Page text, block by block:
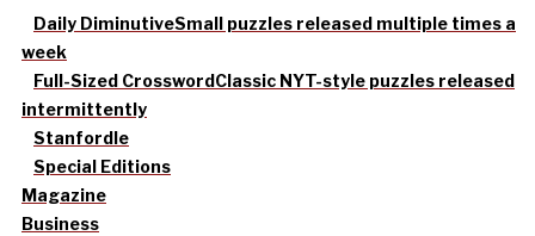
Daily DiminutiveSmall puzzles released multiple times a
week
Full-Sized CrosswordClassic NYT-style puzzles released
intermittently
Stanfordle
Special Editions
Magazine
Business